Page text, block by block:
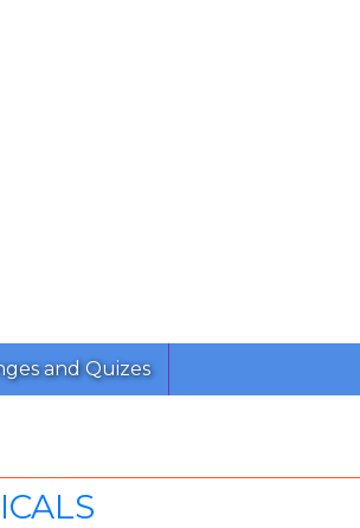
and Quizes